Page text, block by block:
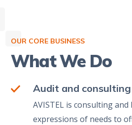
OUR CORE BUSINESS
What We Do
Audit and consulting
AVISTEL is consulting
expressions of needs to